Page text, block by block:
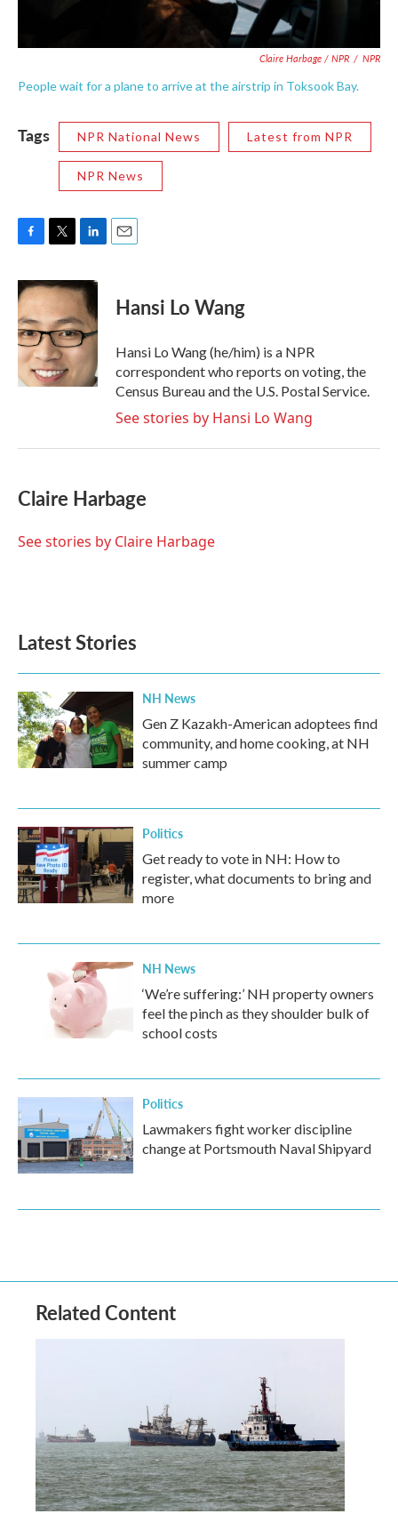
Claire Harbage / NPR / NPR
People wait for a plane to arrive at the airstrip in Toksook Bay.
Tags NPR National News Latest from NPR
NPR News
c
e
b
o
o
k
i
t
t
e
r
n
k
e
d
I
n
Hansi Lo Wang
Hansi Lo Wang (he/him) is a NPR
correspondent who reports on voting, the
Census Bureau and the U.S. Postal Service.
See stories by Hansi Lo Wang
Claire Harbage
See stories by Claire Harbage
Latest Stories
NH News
Gen Z Kazakh-American adoptees find
community, and home cooking, at NH
summer camp
Politics
Get ready to vote in NH: How to
register, what documents to bring and
more
NH News
‘We’re suffering:’ NH property owners
feel the pinch as they shoulder bulk of
school costs
Politics
Lawmakers fight worker discipline
change at Portsmouth Naval Shipyard
Related Content